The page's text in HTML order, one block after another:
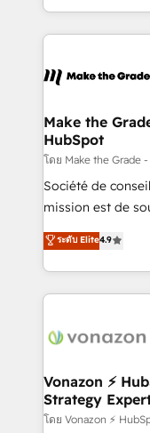
outil et des données
collecte et de
de la productivité des
avec un
métiers et
travers le
d’entreprise. Grâce à une méthodologie éprouvée
auprès de plus
HubSpot dans votre
question
Make the
HubSpot
โดย Make the Grade
Société de
mission est de
B2B à travers
l'intégration CRM
auprès de vos comptes
l'international,
delà d’une
➤ L’intégration
pour aligner les
support client
ระดับ Elite4.9
Vonazon ⚡
Strategy
โดย Vonazon ⚡